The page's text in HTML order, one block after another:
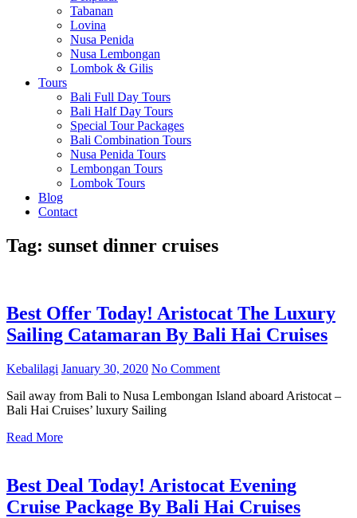
Tabanan
Lovina
Nusa Penida
Nusa Lembongan
Lombok & Gilis
Tours
Bali Full Day Tours
Bali Half Day Tours
Special Tour Packages
Bali Combination Tours
Nusa Penida Tours
Lembongan Tours
Lombok Tours
Blog
Contact
Tag: sunset dinner cruises
Best Offer Today! Aristocat The Luxury
Sailing Catamaran By Bali Hai Cruises
Kebalilagi January 30, 2020 No Comment
Sail away from Bali to Nusa Lembongan Island aboard Aristocat –
Bali Hai Cruises’ luxury Sailing
Read More
Best Deal Today! Aristocat Evening
Cruise Package By Bali Hai Cruises